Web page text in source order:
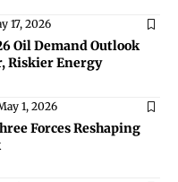
17, 2026
Oil Demand Outlook
Riskier Energy
1, 2026
Forces Reshaping